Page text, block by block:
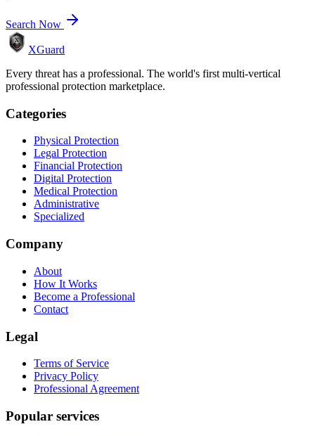
Search Now
XGuard
Every threat has a professional. The world's first multi-vertical
professional protection marketplace.
Categories
Physical Protection
Legal Protection
Financial Protection
Digital Protection
Medical Protection
Administrative
Specialized
Company
About
How It Works
Become a Professional
Contact
Legal
Terms of Service
Privacy Policy
Professional Agreement
Popular services